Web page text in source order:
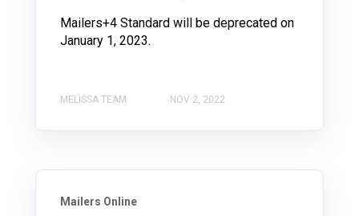
Mailers+4 Standard will be deprecated on
January 1, 2023.
MELISSA TEAM NOV 2, 2022
Mailers Online